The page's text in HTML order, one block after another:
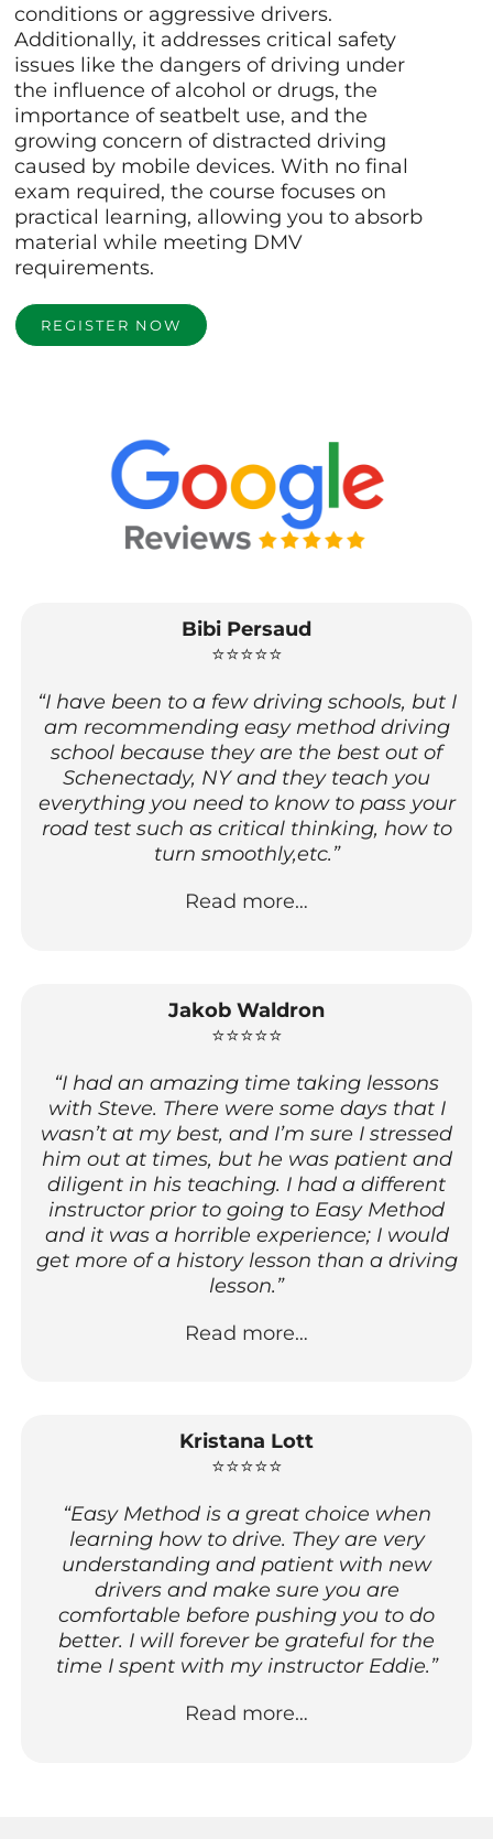
conditions or aggressive drivers.
Additionally, it addresses critical safety
issues like the dangers of driving under
the influence of alcohol or drugs, the
importance of seatbelt use, and the
growing concern of distracted driving
caused by mobile devices. With no final
exam required, the course focuses on
practical learning, allowing you to absorb
material while meeting DMV
requirements.
REGISTER NOW
Bibi Persaud
⭐⭐⭐⭐⭐
“I have been to a few driving schools, but I
am recommending easy method driving
school because they are the best out of
Schenectady, NY and they teach you
everything you need to know to pass your
road test such as critical thinking, how to
turn smoothly,etc.”
Read more…
Jakob Waldron
⭐⭐⭐⭐⭐
“I had an amazing time taking lessons
with Steve. There were some days that I
wasn’t at my best, and I’m sure I stressed
him out at times, but he was patient and
diligent in his teaching. I had a different
instructor prior to going to Easy Method
and it was a horrible experience; I would
get more of a history lesson than a driving
lesson.”
Read more…
Kristana Lott
⭐⭐⭐⭐⭐
“Easy Method is a great choice when
learning how to drive. They are very
understanding and patient with new
drivers and make sure you are
comfortable before pushing you to do
better. I will forever be grateful for the
time I spent with my instructor Eddie.”
Read more…